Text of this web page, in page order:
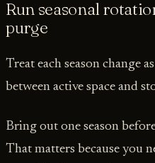
Run seasonal
purge
Treat each season change
between active space and
Bring out one season
That matters because you